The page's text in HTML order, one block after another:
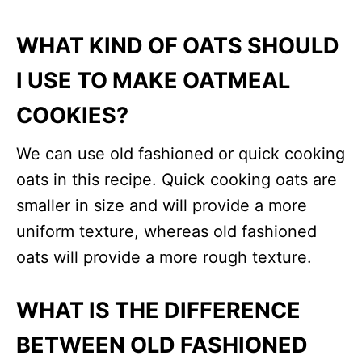
WHAT KIND OF OATS SHOULD
I USE TO MAKE OATMEAL
COOKIES?
We can use old fashioned or quick cooking
oats in this recipe. Quick cooking oats are
smaller in size and will provide a more
uniform texture, whereas old fashioned
oats will provide a more rough texture.
WHAT IS THE DIFFERENCE
BETWEEN OLD FASHIONED